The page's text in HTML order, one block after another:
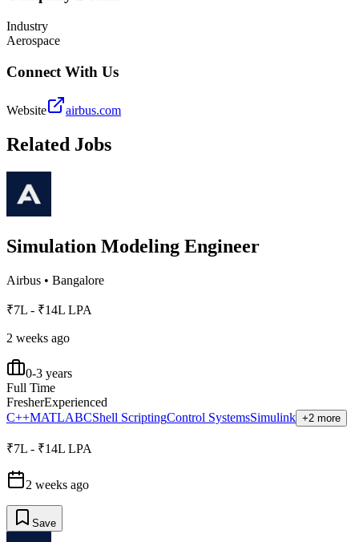
Industry
Aerospace
Connect With Us
Website airbus.com
Related Jobs
Simulation Modeling Engineer
Airbus • Bangalore
₹7L - ₹14L LPA
2 weeks ago
0-3 years
Full Time
FresherExperienced
C++MATLABCShell ScriptingControl SystemsSimulink +2 more
₹7L - ₹14L LPA
2 weeks ago
Save